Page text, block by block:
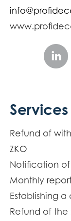
Services
Refund of
ZKO
Notification
Monthly
Establishing
Refund of the